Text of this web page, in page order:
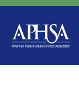
Skip
content